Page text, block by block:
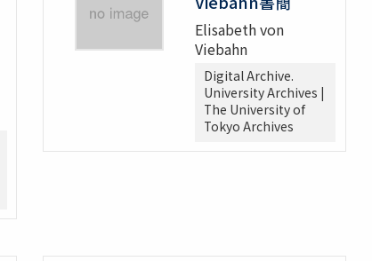
Elisabeth von
Viebahn
Digital Archive.
University Archives |
The University of
Tokyo Archives